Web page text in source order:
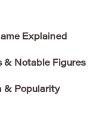
Explained
& Notable Figures
& Popularity